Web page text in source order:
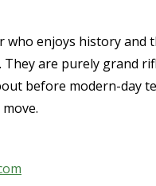
who enjoys history
They are purely grand
before modern-day